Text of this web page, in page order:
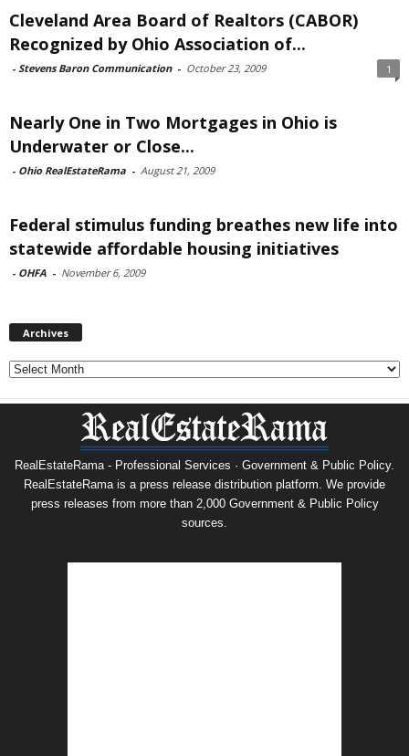
Cleveland Area Board of Realtors (CABOR)
Recognized by Ohio Association of...
- Stevens Baron Communication - October 23, 2009 1
Nearly One in Two Mortgages in Ohio is
Underwater or Close...
- Ohio RealEstateRama - August 21, 2009
Federal stimulus funding breathes new life into
statewide affordable housing initiatives
- OHFA - November 6, 2009
Archives
Archives
RealEstateRama - Professional Services · Government & Public Policy.
RealEstateRama is a press release distribution platform. We provide
press releases from more than 2,000 Government & Public Policy
sources.